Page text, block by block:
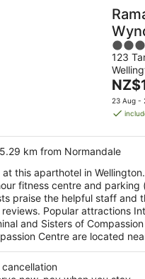
4
out
of
5
123
The
price
is
per
night
23 Aug -
km from Normandale
at this aparthotel in
fitness centre and parking
praise the helpful staff and
Popular attractions
and Sisters of
Centre are located
cancellation